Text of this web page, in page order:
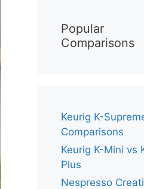
Popular
Comparisons
Keurig K-
Comparisons
Keurig K-Mini vs
Plus
Nespresso